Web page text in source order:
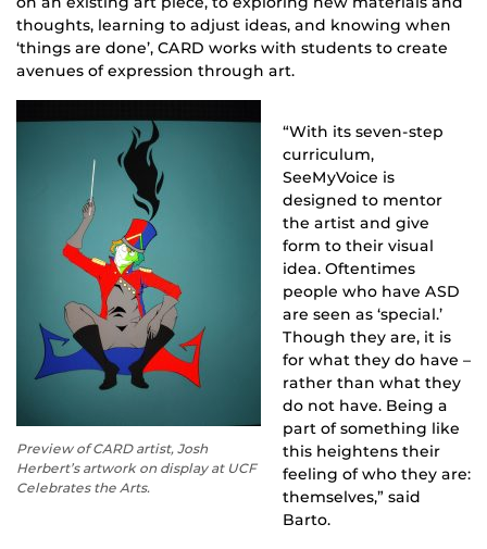
thoughts, learning to adjust ideas, and knowing when
‘things are done’, CARD works with students to create
avenues of expression through art.
Preview of CARD artist, Josh
Herbert’s artwork on display at UCF
Celebrates the Arts.
“With its seven-step
curriculum,
SeeMyVoice is
designed to mentor
the artist and give
form to their visual
idea. Oftentimes
people who have ASD
are seen as ‘special.’
Though they are, it is
for what they do have –
rather than what they
do not have. Being a
part of something like
this heightens their
feeling of who they are:
themselves,” said
Barto.